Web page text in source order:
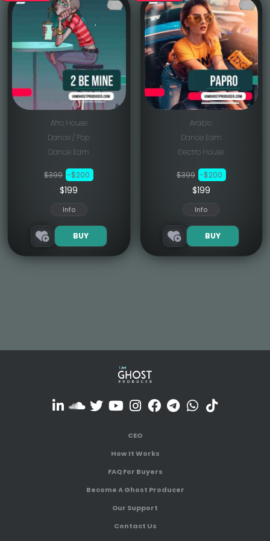
Afro House
Dance / Pop
Dance Edm
$399 -$200
$199
Info
BUY
Arabic
Dance Edm
Electro House
$399 -$200
$199
Info
BUY
CEO
How It Works
FAQ For Buyers
Become A Ghost Producer
Our Support
Contact Us